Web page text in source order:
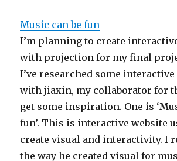
Music can be fun
I’m planning to create
with projection for my final
I’ve researched some
with jiaxin, my collaborator for
get some inspiration. One is
fun’. This is interactive website
create visual and interactivity. I
the way he created visual for